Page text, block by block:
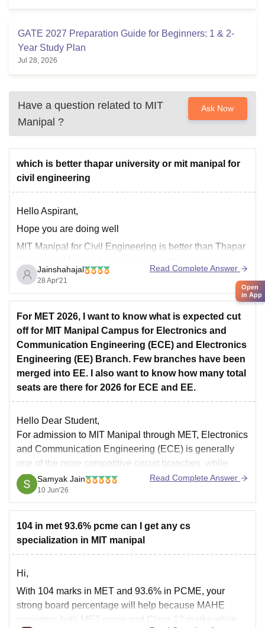
GATE 2027 Preparation Guide for Beginners: 1 & 2-
Year Study Plan
Jul 28, 2026
Have a question related to MIT
Manipal ?
Ask Now
which is better thapar university or mit manipal for
civil engineering
Hello Aspirant,
Hope you are doing well
MIT Manipal for Civil Engineering is better than Thapar
than Thapar University. Manipal University has good
Manipal University is Good. Faculties in Manipal is
better than Thapar University. For more information,
Jainshahajal
28 Apr'21
Read Complete Answer
For MET 2026, I want to know what is expected cut
off for MIT Manipal Campus for Electronics and
Communication Engineering (ECE) and Electronics
Engineering (EE) Branch. Few branches have been
merged into EE. I also want to know how many total
seats are there for 2026 for ECE and EE.
Hello Dear Student,
For admission to MIT Manipal through MET, Electronics
and Communication Engineering (ECE) is generally
one of the more competitive circuit branches, while
Electronics Engineering and Electrical & Electronics-
related programs tend to have slightly higher closing
ranks. Previous and recent cutoff trends indicate that
ECE usually closes earlier
Samyak Jain
10 Jun'26
Read Complete Answer
104 in met 93.6% pcme can I get any cs
specialization in MIT manipal
Hi,
With 104 marks in MET and 93.6% in PCME, your
strong board percentage will help because MAHE
considers both MET score and Class 12 marks while
Open
in App